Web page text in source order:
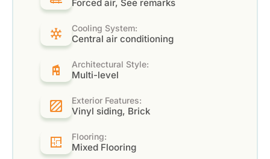
Forced air, See remarks
Cooling System:
Central air conditioning
Architectural Style:
Multi-level
Exterior Features:
Vinyl siding, Brick
Flooring:
Mixed Flooring